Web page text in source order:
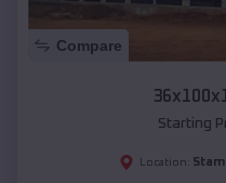
Compare
Starting
Location: